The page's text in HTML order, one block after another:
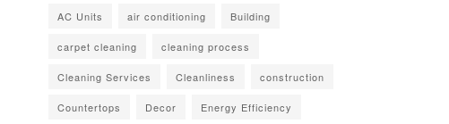
AC Units air conditioning Building
carpet cleaning cleaning process
Cleaning Services Cleanliness construction
Countertops Decor Energy Efficiency